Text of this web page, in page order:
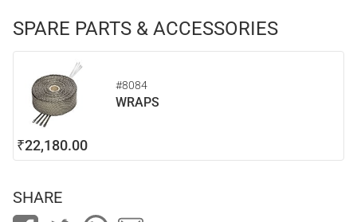
SPARE PARTS & ACCESSORIES
#8084
WRAPS
₹22,180.00
SHARE